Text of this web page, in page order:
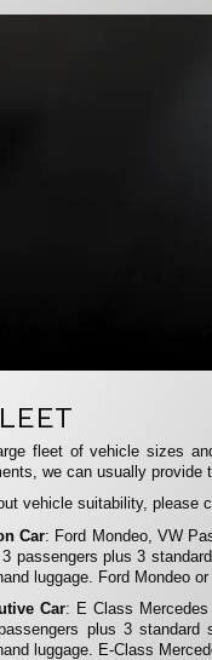
fleet of vehicle sizes
we can usually provide
vehicle suitability, please
Car: Ford Mondeo, VW
passengers plus 3
luggage. Ford Mondeo
Car: E Class
plus 3 standard
luggage. E-Class